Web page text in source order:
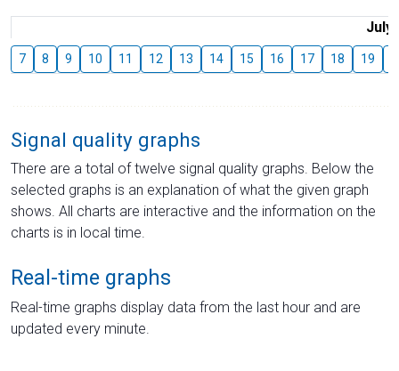
July
7 8 9 10 11 12 13 14 15 16 17 18 19
Signal quality graphs
There are a total of twelve signal quality graphs. Below the
selected graphs is an explanation of what the given graph
shows. All charts are interactive and the information on the
charts is in local time.
Real-time graphs
Real-time graphs display data from the last hour and are
updated every minute.